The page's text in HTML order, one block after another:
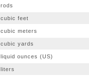
rods
cubic feet
cubic meters
cubic yards
liquid ounces (US)
liters